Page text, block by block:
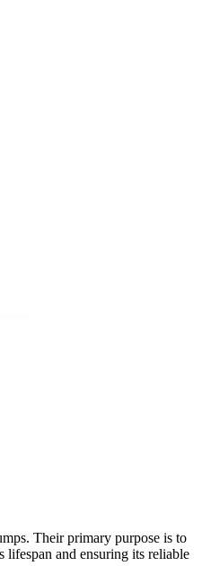
Their primary purpose is to
lifespan and ensuring its reliable